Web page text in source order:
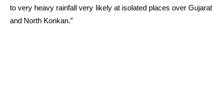
to very heavy rainfall very likely at isolated places over Gujarat
and North Konkan.”